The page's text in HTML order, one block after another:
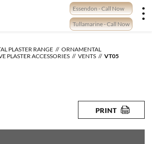
Essendon - Call Now
Tullamarine - Call Now
PLASTER RANGE
ORNAMENTAL
PLASTER ACCESSORIES VENTS VT05
PRINT